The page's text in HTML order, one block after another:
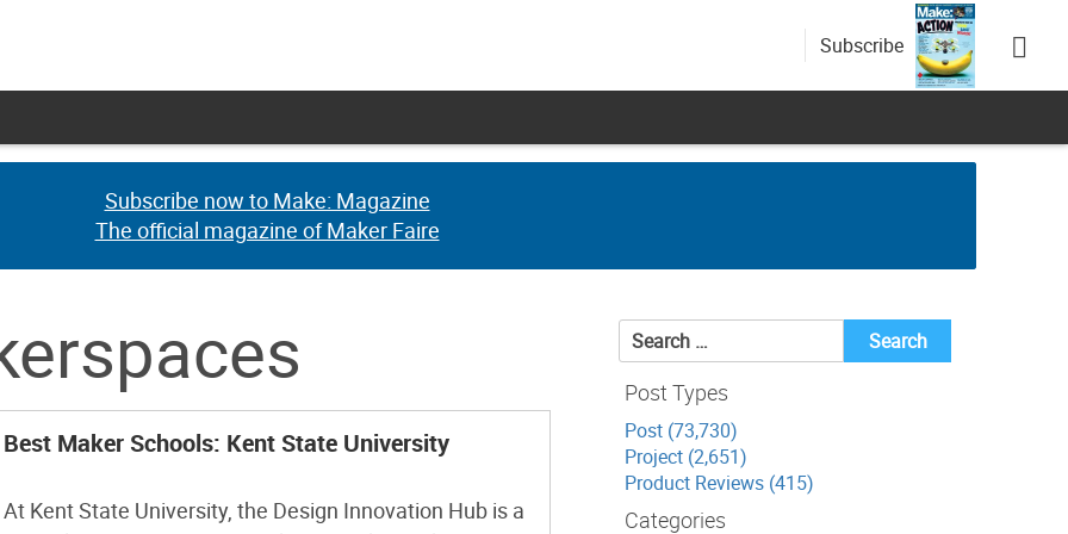
Subscribe
Subscribe now to Make: Magazine
The official magazine of Maker Faire
Subscribe now to Make: Magazine
The official magazine of Maker Faire
Best Maker Schools: Kent State University
At Kent State University, the Design Innovation Hub is a
Search
for:
Post Types
Post (73,730)
Project (2,651)
Product Reviews (415)
Categories